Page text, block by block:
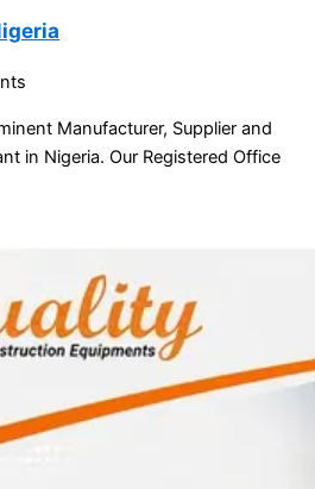
Manufacturer, Supplier and
in Nigeria. Our Registered Office